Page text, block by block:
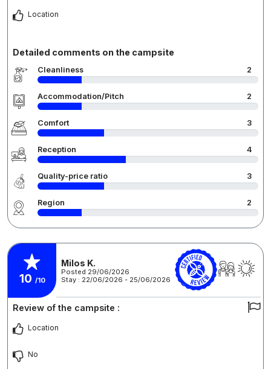
Location
Detailed comments on the campsite
Cleanliness 2
Accommodation/Pitch 2
Comfort 3
Reception 4
Quality-price ratio 3
Region 2
10 /10
Milos K.
Posted 29/06/2026
Stay : 22/06/2026 - 25/06/2026
Review of the campsite :
Location
No